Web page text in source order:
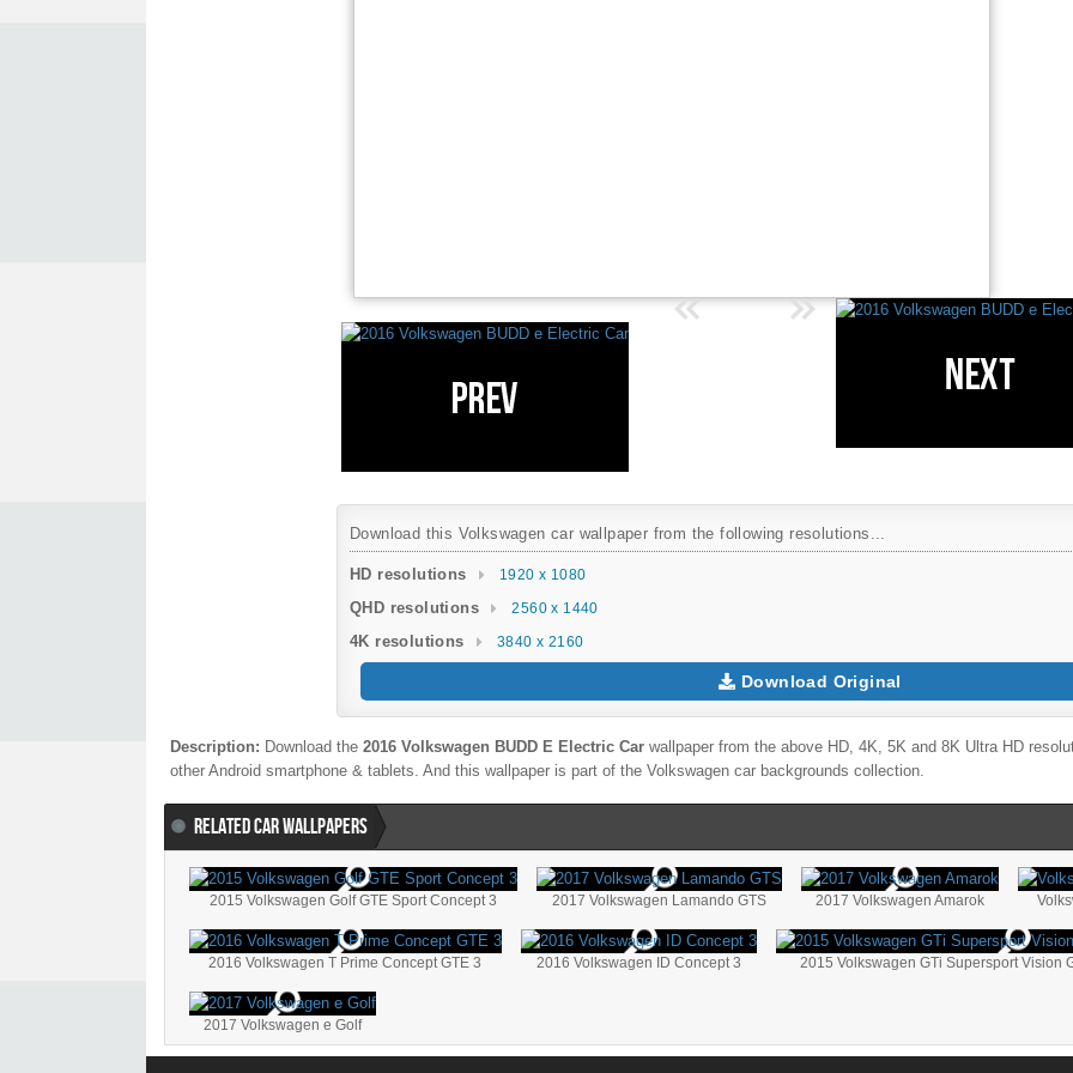
Download this Volkswagen car wallpaper from the following resolutions...
HD resolutions 1920 x 1080
QHD resolutions 2560 x 1440
4K resolutions 3840 x 2160
Download Original
Description: Download the 2016 Volkswagen BUDD E Electric Car wallpaper from the above HD, 4K, 5K and 8K Ultra HD
other Android smartphone & tablets. And this wallpaper is part of the Volkswagen car backgrounds collection.
RELATED CAR WALLPAPERS
2015 Volkswagen Golf GTE Sport Concept 3 2017 Volkswagen Lamando GTS 2017 Volkswagen Amarok
2016 Volkswagen T Prime Concept GTE 3 2016 Volkswagen ID Concept 3 2015 Volkswagen GTi Supersport Vision
2017 Volkswagen e Golf